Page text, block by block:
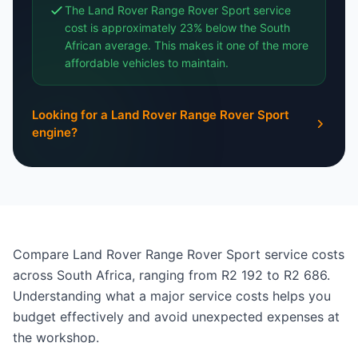
The Land Rover Range Rover Sport service
cost is approximately 23% below the South
African average. This makes it one of the more
affordable vehicles to maintain.
Looking for a Land Rover Range Rover Sport
engine?
Compare Land Rover Range Rover Sport service costs
across South Africa, ranging from R2 192 to R2 686.
Understanding what a major service costs helps you
budget effectively and avoid unexpected expenses at
the workshop.